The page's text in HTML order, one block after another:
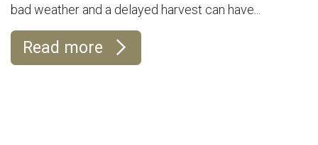
bad weather and a delayed harvest can have...
Read more